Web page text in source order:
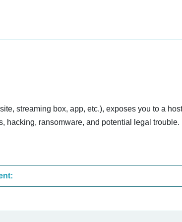
streaming box, app, etc.), exposes you to a
hacking, ransomware, and potential legal trouble.
illegal content: